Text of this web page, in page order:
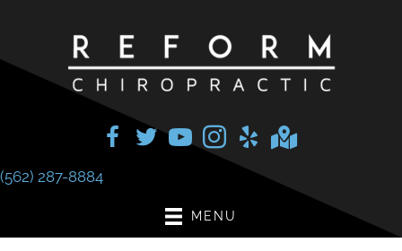
(562) 287-8884
MENU